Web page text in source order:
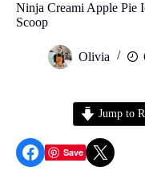
Ninja Creami Apple Pie
Scoop
Olivia
Jump to
Share on Facebook
Save Share on X